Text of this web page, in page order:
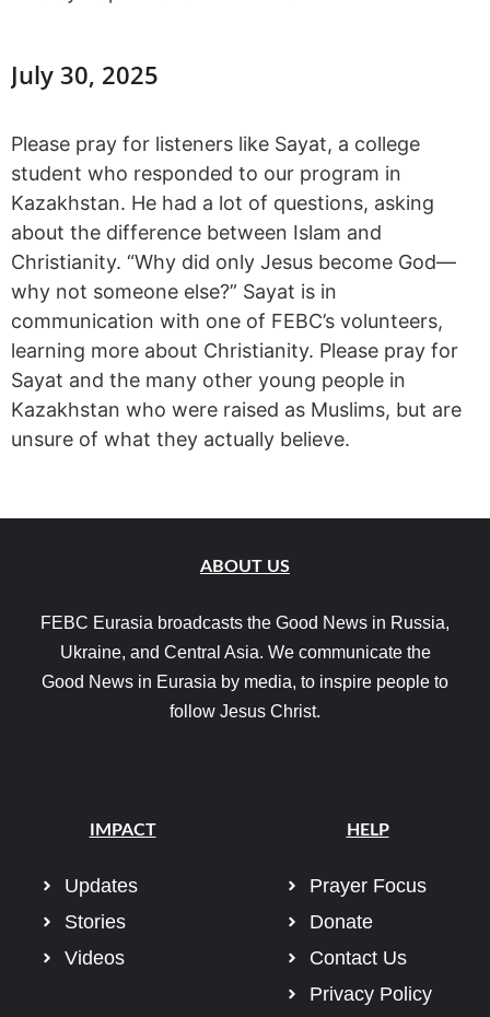
July 30, 2025
Please pray for listeners like Sayat, a college
student who responded to our program in
Kazakhstan. He had a lot of questions, asking
about the difference between Islam and
Christianity. “Why did only Jesus become God—
why not someone else?” Sayat is in
communication with one of FEBC’s volunteers,
learning more about Christianity. Please pray for
Sayat and the many other young people in
Kazakhstan who were raised as Muslims, but are
unsure of what they actually believe.
ABOUT US
FEBC Eurasia broadcasts the Good News in Russia,
Ukraine, and Central Asia. We communicate the
Good News in Eurasia by media, to inspire people to
follow Jesus Christ.
IMPACT
Updates
Stories
Videos
HELP
Prayer Focus
Donate
Contact Us
Privacy Policy